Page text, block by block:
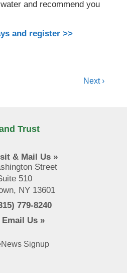
and recommend you
and register >>
Next ›
Trust
& Mail Us »
Street
510
NY 13601
779-8240
us
Email Us »
Signup